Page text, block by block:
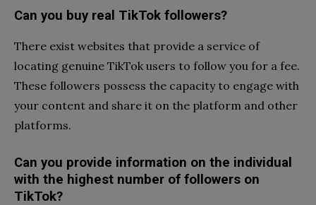
Can you buy real TikTok followers?
There exist websites that provide a service of
locating genuine TikTok users to follow you for a fee.
These followers possess the capacity to engage with
your content and share it on the platform and other
platforms.
Can you provide information on the individual
with the highest number of followers on
TikTok?